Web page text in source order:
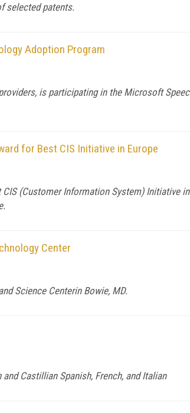
selected patents.
Adoption Program
is participating in the Microsoft
for Best CIS Initiative in Europe
(Customer Information System) Initiative
Center
Science Centerin Bowie, MD.
Castillian Spanish, French, and Italian